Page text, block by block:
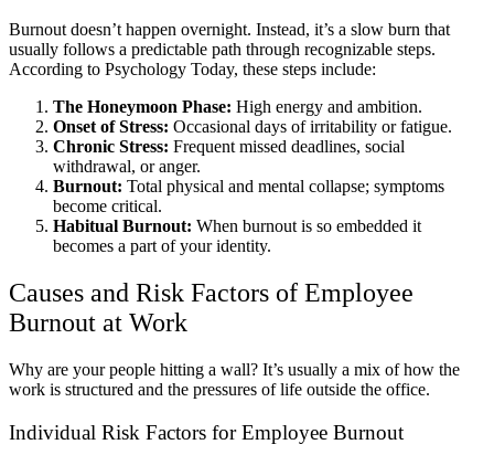
Burnout doesn’t happen overnight. Instead, it’s a slow burn that
usually follows a predictable path through recognizable steps.
According to Psychology Today, these steps include:
The Honeymoon Phase: High energy and ambition.
Onset of Stress: Occasional days of irritability or fatigue.
Chronic Stress: Frequent missed deadlines, social
withdrawal, or anger.
Burnout: Total physical and mental collapse; symptoms
become critical.
Habitual Burnout: When burnout is so embedded it
becomes a part of your identity.
Causes and Risk Factors of Employee
Burnout at Work
Why are your people hitting a wall? It’s usually a mix of how the
work is structured and the pressures of life outside the office.
Individual Risk Factors for Employee Burnout